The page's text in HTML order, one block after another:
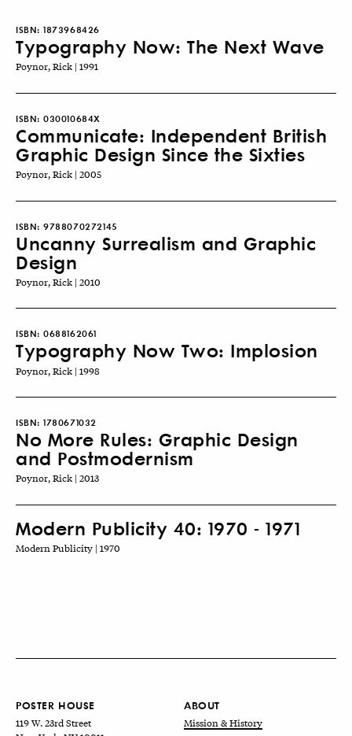
ISBN: 1873968426
Typography Now: The Next Wave
Poynor, Rick | 1991
ISBN: 030010684X
Communicate: Independent British
Graphic Design Since the Sixties
Poynor, Rick | 2005
ISBN: 9788070272145
Uncanny Surrealism and Graphic
Design
Poynor, Rick | 2010
ISBN: 0688162061
Typography Now Two: Implosion
Poynor, Rick | 1998
ISBN: 1780671032
No More Rules: Graphic Design
and Postmodernism
Poynor, Rick | 2013
Modern Publicity 40: 1970 - 1971
Modern Publicity | 1970
POSTER HOUSE
119 W. 23rd Street
ABOUT
Mission & History